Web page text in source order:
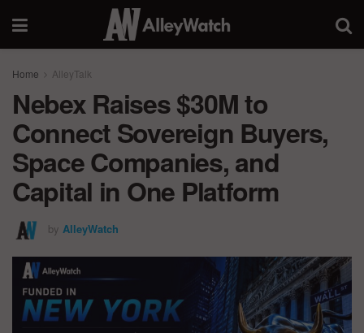
Home AlleyTalk
Nebex Raises $30M to
Connect Sovereign Buyers,
Space Companies, and
Capital in One Platform
by AlleyWatch